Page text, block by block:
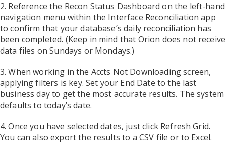
2. Reference the Recon Status Dashboard on the left-hand
navigation menu within the Interface Reconciliation app
to confirm that your database’s daily reconciliation has
been completed. (Keep in mind that Orion does not receive
data files on Sundays or Mondays.)
3. When working in the Accts Not Downloading screen,
applying filters is key. Set your End Date to the last
business day to get the most accurate results. The system
defaults to today’s date.
4. Once you have selected dates, just click Refresh Grid.
You can also export the results to a CSV file or to Excel.